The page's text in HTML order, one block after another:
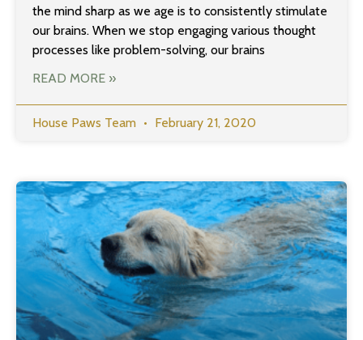
the mind sharp as we age is to consistently stimulate
our brains. When we stop engaging various thought
processes like problem-solving, our brains
READ MORE »
House Paws Team February 21, 2020